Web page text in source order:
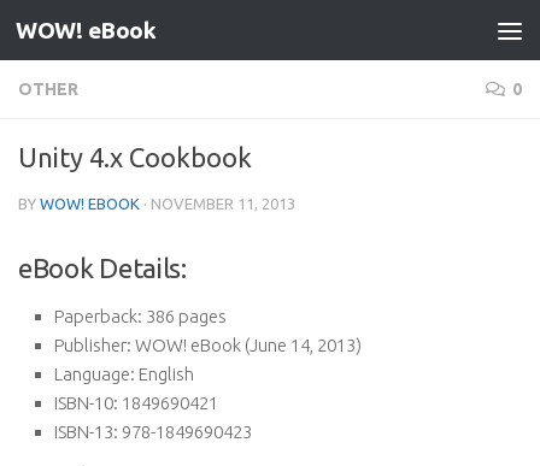
Skip to content
WOW! eBook
OTHER 0
Unity 4.x Cookbook
BY WOW! EBOOK · NOVEMBER 11, 2013
eBook Details:
Paperback: 386 pages
Publisher: WOW! eBook (June 14, 2013)
Language: English
ISBN-10: 1849690421
ISBN-13: 978-1849690423